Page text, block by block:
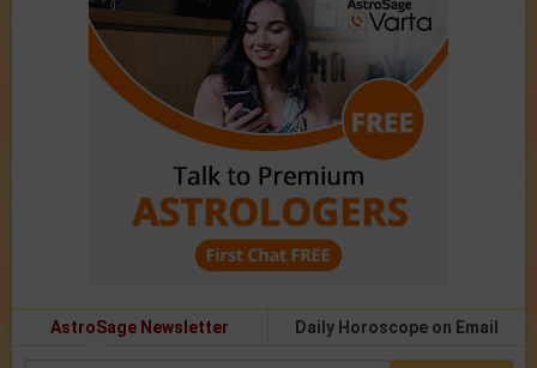
AstroSage Newsletter Daily Horoscope on Email